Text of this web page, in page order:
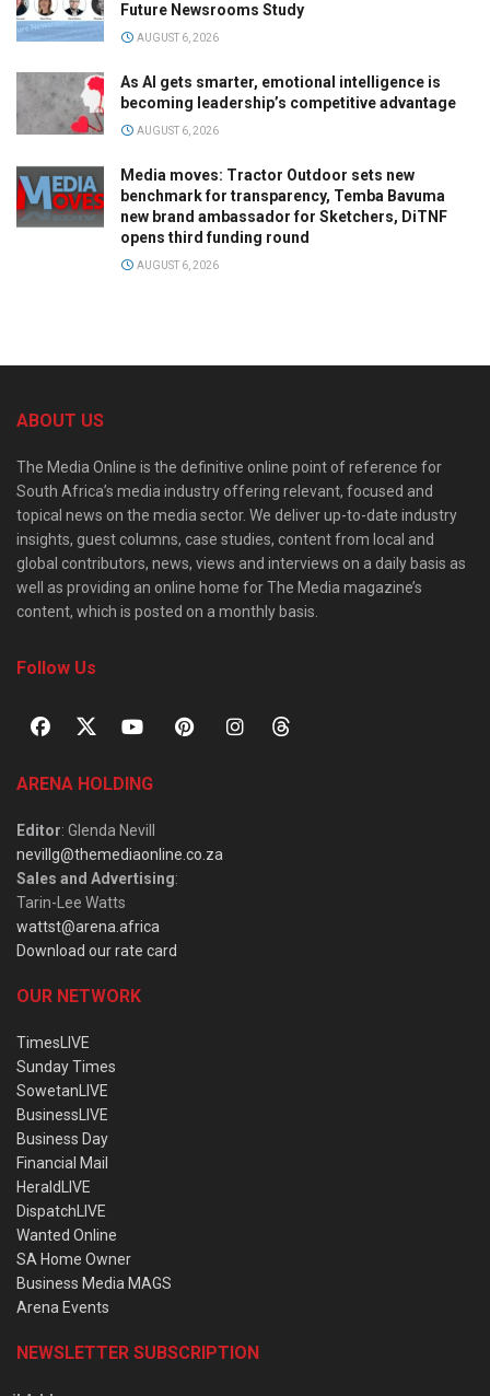
Future Newsrooms Study
AUGUST 6, 2026
As AI gets smarter, emotional intelligence is
becoming leadership’s competitive advantage
AUGUST 6, 2026
Media moves: Tractor Outdoor sets new
benchmark for transparency, Temba Bavuma
new brand ambassador for Sketchers, DiTNF
opens third funding round
AUGUST 6, 2026
ABOUT US
The Media Online is the definitive online point of reference for
South Africa’s media industry offering relevant, focused and
topical news on the media sector. We deliver up-to-date industry
insights, guest columns, case studies, content from local and
global contributors, news, views and interviews on a daily basis as
well as providing an online home for The Media magazine’s
content, which is posted on a monthly basis.
Follow Us
ARENA HOLDING
Editor: Glenda Nevill
nevillg@themediaonline.co.za
Sales and Advertising:
Tarin-Lee Watts
wattst@arena.africa
Download our rate card
OUR NETWORK
TimesLIVE
Sunday Times
SowetanLIVE
BusinessLIVE
Business Day
Financial Mail
HeraldLIVE
DispatchLIVE
Wanted Online
SA Home Owner
Business Media MAGS
Arena Events
NEWSLETTER SUBSCRIPTION